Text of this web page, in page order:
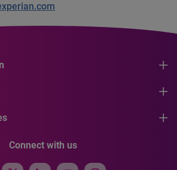
Connect with us